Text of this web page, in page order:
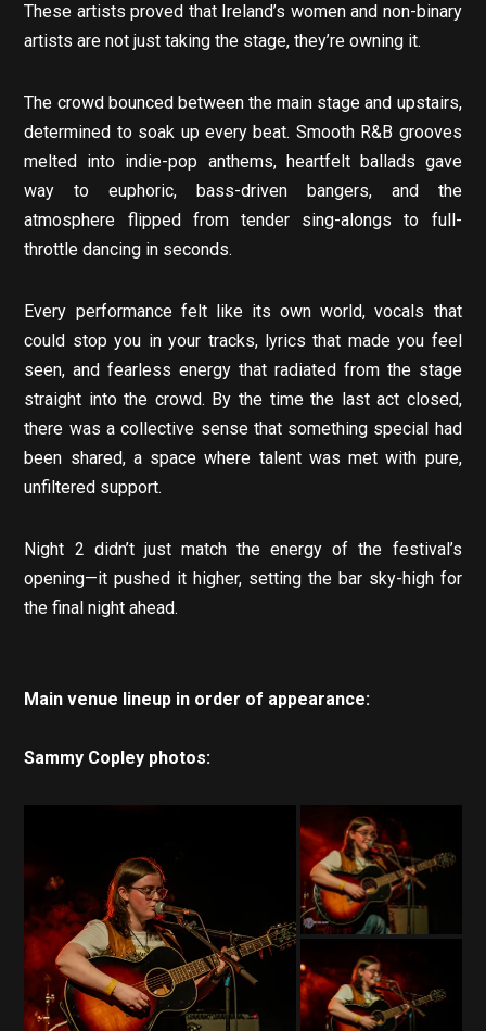
These artists proved that Ireland’s women and non-binary
artists are not just taking the stage, they’re owning it.
The crowd bounced between the main stage and upstairs,
determined to soak up every beat. Smooth R&B grooves
melted into indie-pop anthems, heartfelt ballads gave
way to euphoric, bass-driven bangers, and the
atmosphere flipped from tender sing-alongs to full-
throttle dancing in seconds.
Every performance felt like its own world, vocals that
could stop you in your tracks, lyrics that made you feel
seen, and fearless energy that radiated from the stage
straight into the crowd. By the time the last act closed,
there was a collective sense that something special had
been shared, a space where talent was met with pure,
unfiltered support.
Night 2 didn’t just match the energy of the festival’s
opening—it pushed it higher, setting the bar sky-high for
the final night ahead.
Main venue lineup in order of appearance:
Sammy Copley photos: